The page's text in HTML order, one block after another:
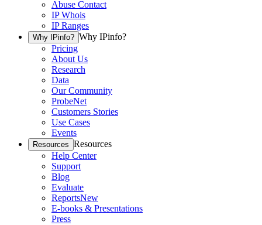
Abuse Contact
IP Whois
IP Ranges
Why IPinfo? Why IPinfo?
Pricing
About Us
Research
Data
Our Community
ProbeNet
Customers Stories
Use Cases
Events
Resources Resources
Help Center
Support
Blog
Evaluate
ReportsNew
E-books & Presentations
Press